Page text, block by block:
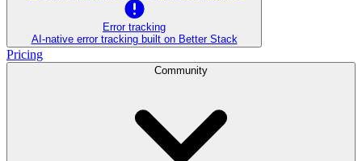
Error tracking
AI‑native error tracking built on Better Stack
Pricing
Community